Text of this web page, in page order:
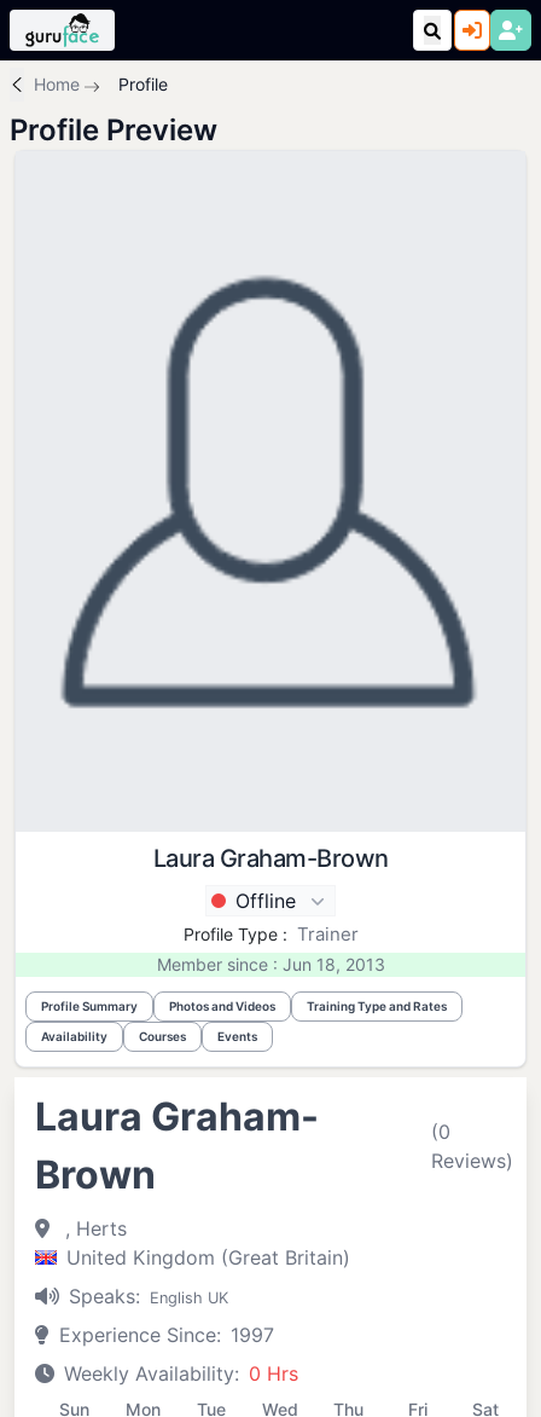
Home Profile
Profile Preview
Laura Graham-Brown
Offline
Profile Type : Trainer
Member since : Jun 18, 2013
Profile Summary Photos and Videos Training Type and Rates
Availability Courses Events
Laura Graham-
Brown
(0
Reviews)
, Herts
United Kingdom (Great Britain)
Speaks:
English UK
Experience Since: 1997
Weekly Availability: 0 Hrs
Sun Mon Tue Wed Thu Fri Sat